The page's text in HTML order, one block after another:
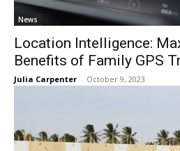
News
Location Intelligence:
Benefits of Family GPS
Julia Carpenter - October 9, 2023